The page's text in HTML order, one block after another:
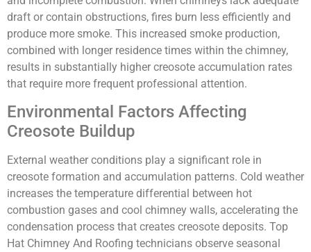
draft or contain obstructions, fires burn less efficiently and
produce more smoke. This increased smoke production,
combined with longer residence times within the chimney,
results in substantially higher creosote accumulation rates
that require more frequent professional attention.
Environmental Factors Affecting
Creosote Buildup
External weather conditions play a significant role in
creosote formation and accumulation patterns. Cold weather
increases the temperature differential between hot
combustion gases and cool chimney walls, accelerating the
condensation process that creates creosote deposits. Top
Hat Chimney And Roofing technicians observe seasonal